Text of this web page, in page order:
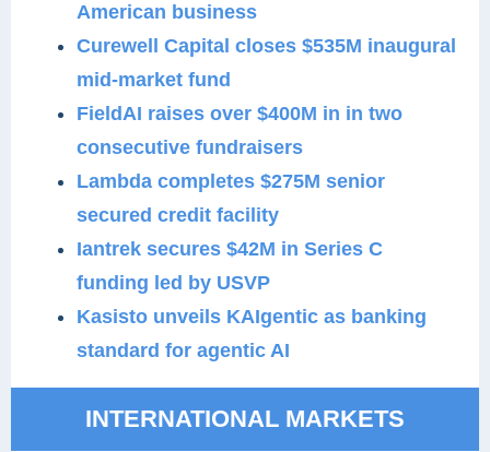
American business
Curewell Capital closes $535M inaugural
mid-market fund
FieldAI raises over $400M in in two
consecutive fundraisers
Lambda completes $275M senior
secured credit facility
Iantrek secures $42M in Series C
funding led by USVP
Kasisto unveils KAIgentic as banking
standard for agentic AI
INTERNATIONAL MARKETS